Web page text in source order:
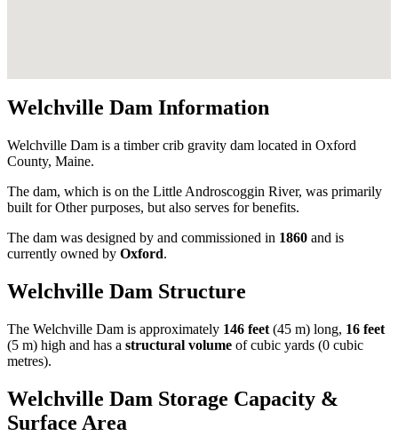
Welchville Dam Information
Welchville Dam is a timber crib gravity dam located in Oxford
County, Maine.
The dam, which is on the Little Androscoggin River, was primarily
built for Other purposes, but also serves for benefits.
The dam was designed by and commissioned in 1860 and is
currently owned by Oxford.
Welchville Dam Structure
The Welchville Dam is approximately 146 feet (45 m) long, 16 feet
(5 m) high and has a structural volume ofcubic yards (0 cubic
metres).
Welchville Dam Storage Capacity &
Surface Area